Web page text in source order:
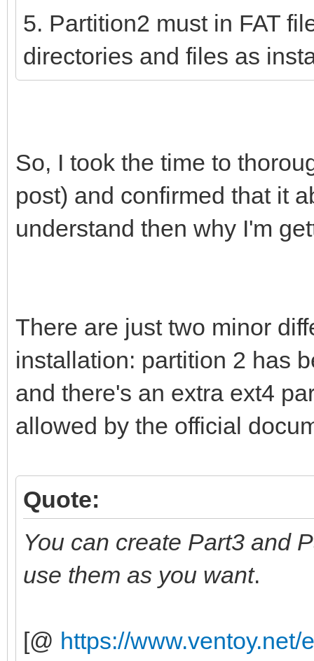
5. Partition2 must in FAT
directories and files as
So, I took the time to
post) and confirmed that it
understand then why I'm
There are just two minor
installation: partition 2 has
and there's an extra ext4
allowed by the official
Quote:
You can create Part3 and
use them as you want.
[@ https://